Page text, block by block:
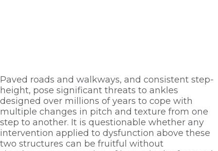
Paved roads and walkways, and consistent step-
height, pose significant threats to ankles
designed over millions of years to cope with
multiple changes in pitch and texture from one
step to another. It is questionable whether any
intervention applied to dysfunction above these
two structures can be fruitful without